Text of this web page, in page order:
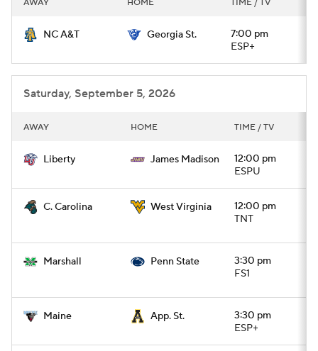
College Football Betting Players
College Shop StubHub
AWAY HOME TIME / TV
NC A&T Georgia St.
7:00 pm
ESP+
Saturday, September 5, 2026
AWAY HOME TIME / TV
Liberty James Madison
12:00 pm
ESPU
C. Carolina West Virginia
12:00 pm
TNT
Marshall Penn State
3:30 pm
FS1
Maine App. St.
3:30 pm
ESP+